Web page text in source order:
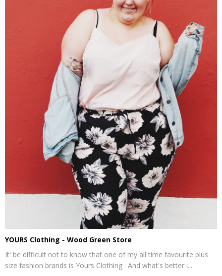
YOURS Clothing - Wood Green Store
It' be difficult not to know that one of my all time favourite plus
size fashion brands is Yours Clothing . And what's better i...